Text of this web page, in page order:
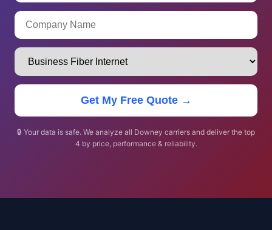
Get My Free Quote →
🔒 Your data is safe. We analyze all Downey carriers and deliver the top
4 by price, performance & reliability.